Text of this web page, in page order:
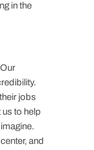
in the
jobs
to help
and